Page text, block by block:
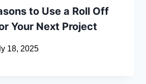
to Use a Roll Off
Your Next Project
18, 2025